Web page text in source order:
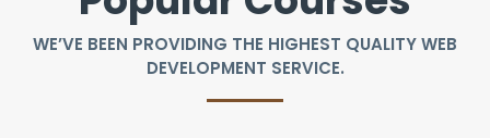
WE’VE BEEN PROVIDING THE HIGHEST QUALITY WEB
DEVELOPMENT SERVICE.